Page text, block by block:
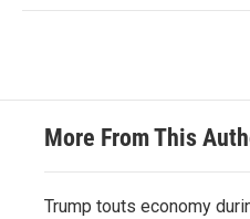
More From This
Trump touts economy